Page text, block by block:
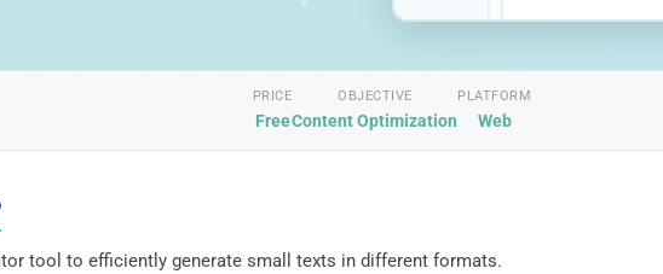
PRICE
Free
OBJECTIVE
Content Optimization
PLATFORM
Web
tool to efficiently generate small texts in different formats.